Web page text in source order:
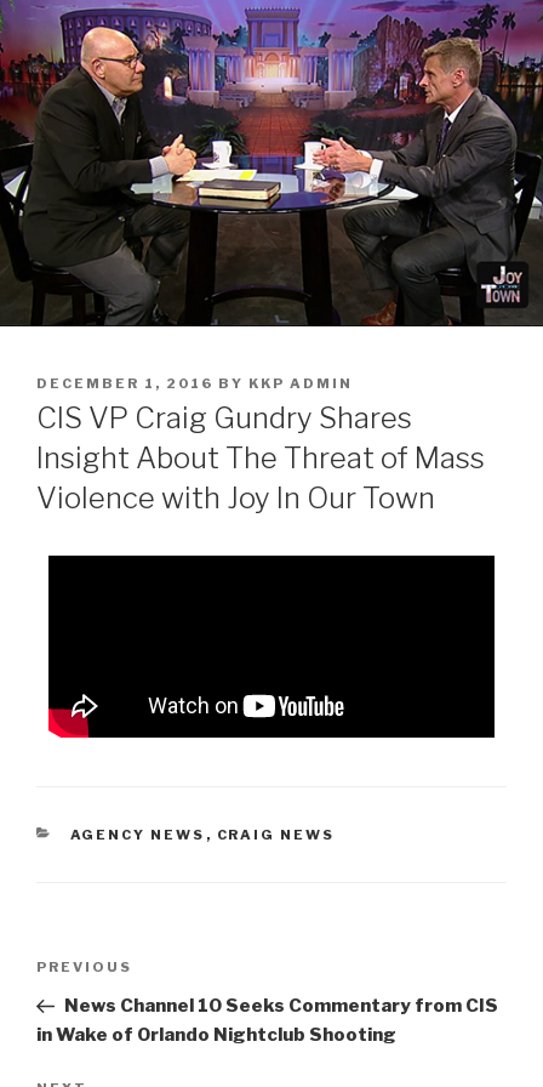
DECEMBER 1, 2016 BY KKP ADMIN
CIS VP Craig Gundry Shares
Insight About The Threat of Mass
Violence with Joy In Our Town
AGENCY NEWS , CRAIG NEWS
PREVIOUS
News Channel 10 Seeks Commentary from CIS
in Wake of Orlando Nightclub Shooting